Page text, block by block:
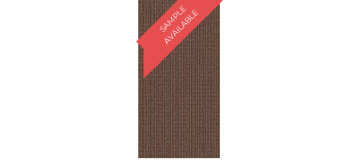
S
A
M
P
L
E
A
V
A
I
L
A
B
L
E